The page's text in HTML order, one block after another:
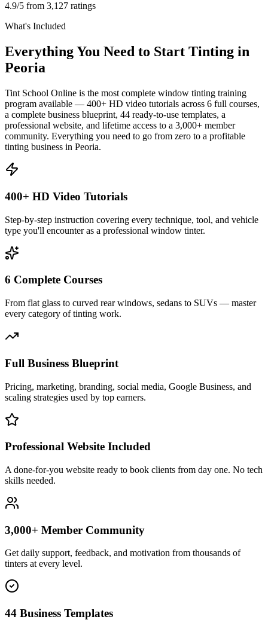
4.9/5 from 3,127 ratings
What's Included
Everything You Need to Start Tinting in
Peoria
Tint School Online is the most complete window tinting training
program available — 400+ HD video tutorials across 6 full courses,
a complete business blueprint, 44 ready-to-use templates, a
professional website, and lifetime access to a 3,000+ member
community. Everything you need to go from zero to a profitable
tinting business in Peoria.
400+ HD Video Tutorials
Step-by-step instruction covering every technique, tool, and vehicle
type you'll encounter as a professional window tinter.
6 Complete Courses
From flat glass to curved rear windows, sedans to SUVs — master
every category of tinting work.
Full Business Blueprint
Pricing, marketing, branding, social media, Google Business, and
scaling strategies used by top earners.
Professional Website Included
A done-for-you website ready to book clients from day one. No tech
skills needed.
3,000+ Member Community
Get daily support, feedback, and motivation from thousands of
tinters at every level.
44 Business Templates